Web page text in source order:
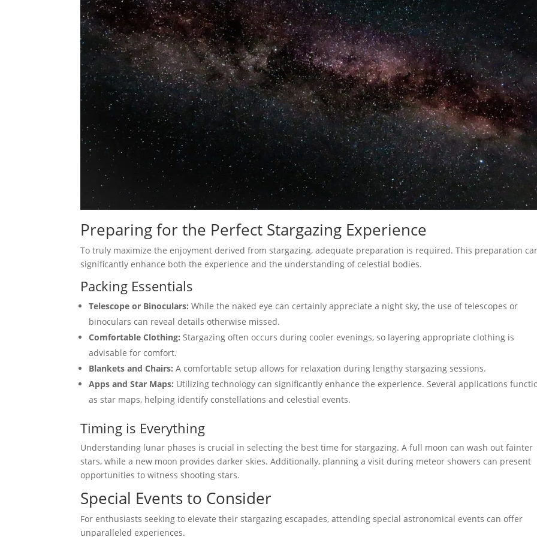
Preparing for the Perfect Stargazing Experience
To truly maximize the enjoyment derived from stargazing, adequate preparation is required. This preparation
significantly enhance both the experience and the understanding of celestial bodies.
Packing Essentials
Telescope or Binoculars: While the naked eye can certainly appreciate a night sky, the use of telescopes or
binoculars can reveal details otherwise missed.
Comfortable Clothing: Stargazing often occurs during cooler evenings, so layering appropriate clothing is
advisable for comfort.
Blankets and Chairs: A comfortable setup allows for relaxation during lengthy stargazing sessions.
Apps and Star Maps: Utilizing technology can significantly enhance the experience. Several applications
as star maps, helping identify constellations and celestial events.
Timing is Everything
Understanding lunar phases is crucial in selecting the best time for stargazing. A full moon can wash out fainter
stars, while a new moon provides darker skies. Additionally, planning a visit during meteor showers can present
opportunities to witness shooting stars.
Special Events to Consider
For enthusiasts seeking to elevate their stargazing escapades, attending special astronomical events can offer
unparalleled experiences.